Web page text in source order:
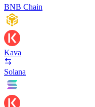
BNB Chain
Kava
Solana